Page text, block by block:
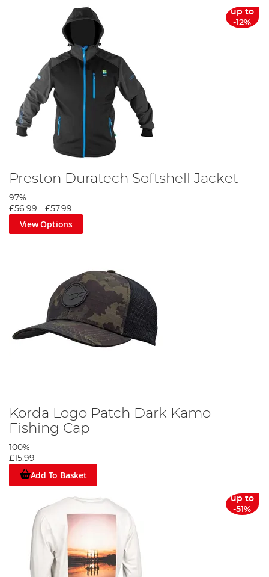
up to
-12%
Preston Duratech Softshell Jacket
97%
£56.99 - £57.99
View Options
Korda Logo Patch Dark Kamo
Fishing Cap
100%
£15.99
Add To Basket
up to
-51%